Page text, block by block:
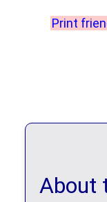
Print
About